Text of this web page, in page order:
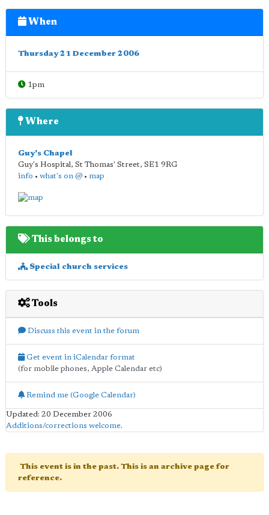
When
Thursday 21 December 2006
1pm
Where
Guy's Chapel
Guy's Hospital, St Thomas' Street, SE1 9RG
info • what's on @ • map
This belongs to
Special church services
Tools
Discuss this event in the forum
Get event in iCalendar format
(for mobile phones, Apple Calendar etc)
Remind me (Google Calendar)
Updated: 20 December 2006
Additions/corrections welcome.
This event is in the past. This is an archive page for
reference.